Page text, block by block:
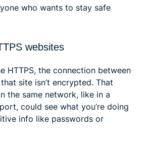
who wants to stay safe
websites
HTTPS, the connection between
site isn’t encrypted. That
the same network, like in a
could see what you’re doing
info like passwords or